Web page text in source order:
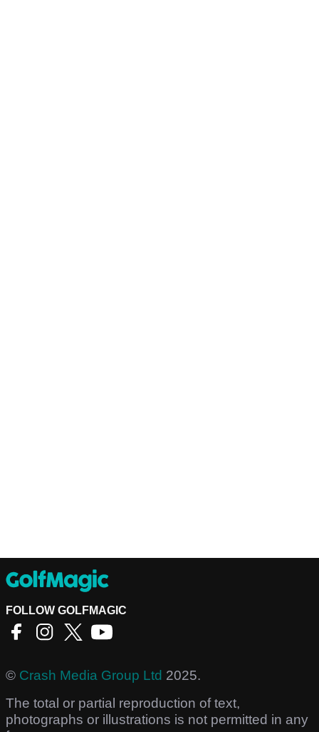
FOLLOW GOLFMAGIC
© Crash Media Group Ltd 2025.
The total or partial reproduction of text,
photographs or illustrations is not permitted in any